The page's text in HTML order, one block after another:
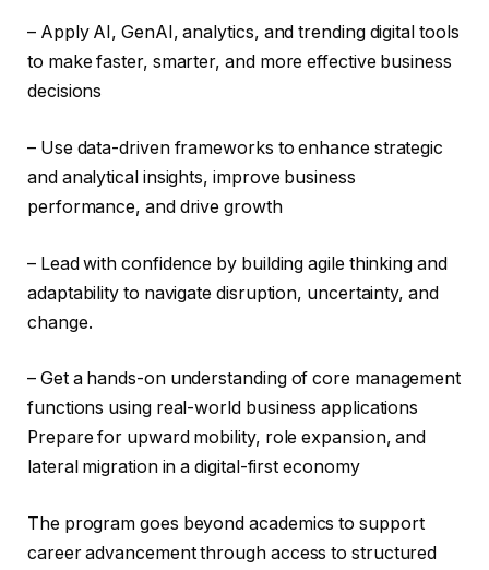
– Apply AI, GenAI, analytics, and trending digital tools
to make faster, smarter, and more effective business
decisions
– Use data-driven frameworks to enhance strategic
and analytical insights, improve business
performance, and drive growth
– Lead with confidence by building agile thinking and
adaptability to navigate disruption, uncertainty, and
change.
– Get a hands-on understanding of core management
functions using real-world business applications
Prepare for upward mobility, role expansion, and
lateral migration in a digital-first economy
The program goes beyond academics to support
career advancement through access to structured